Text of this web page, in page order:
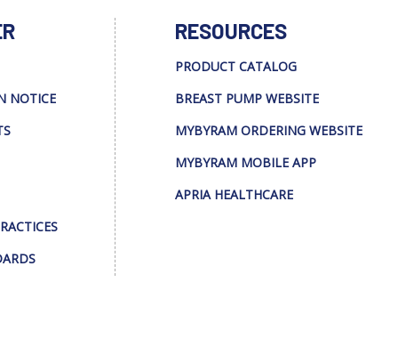
NOTICE
RESOURCES
PRODUCT CATALOG
BREAST PUMP WEBSITE
MYBYRAM ORDERING WEBSITE
MYBYRAM MOBILE APP
APRIA HEALTHCARE